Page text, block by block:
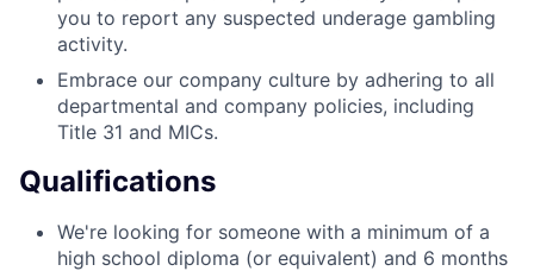
you to report any suspected underage gambling
activity.
Embrace our company culture by adhering to all
departmental and company policies, including
Title 31 and MICs.
Qualifications
We're looking for someone with a minimum of a
high school diploma (or equivalent) and 6 months